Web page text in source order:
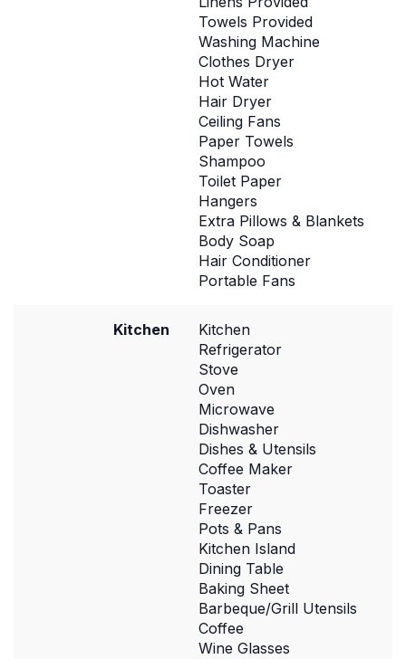
Towels Provided
Washing Machine
Clothes Dryer
Hot Water
Hair Dryer
Ceiling Fans
Paper Towels
Shampoo
Toilet Paper
Hangers
Extra Pillows & Blankets
Body Soap
Hair Conditioner
Portable Fans
Kitchen
Kitchen
Refrigerator
Stove
Oven
Microwave
Dishwasher
Dishes & Utensils
Coffee Maker
Toaster
Freezer
Pots & Pans
Kitchen Island
Dining Table
Baking Sheet
Barbeque/Grill Utensils
Coffee
Wine Glasses